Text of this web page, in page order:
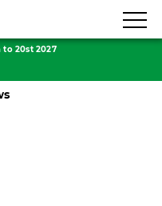
to 20st 2027